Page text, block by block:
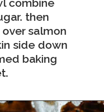
combine
then
salmon
side down
baking